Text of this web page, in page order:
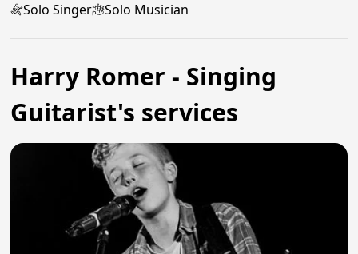
Solo Singer Solo Musician
Harry Romer - Singing
Guitarist's services